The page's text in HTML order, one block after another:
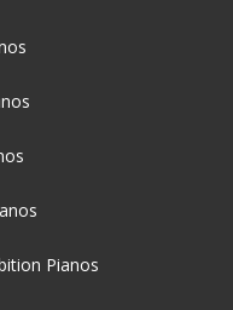
Pianos